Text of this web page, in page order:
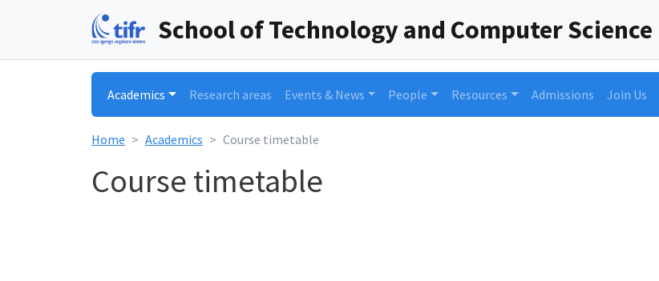
School of Technology and Computer Science
Academics Research areas Events & News People Resources Admissions Join Us
Home Academics Course timetable
Course timetable